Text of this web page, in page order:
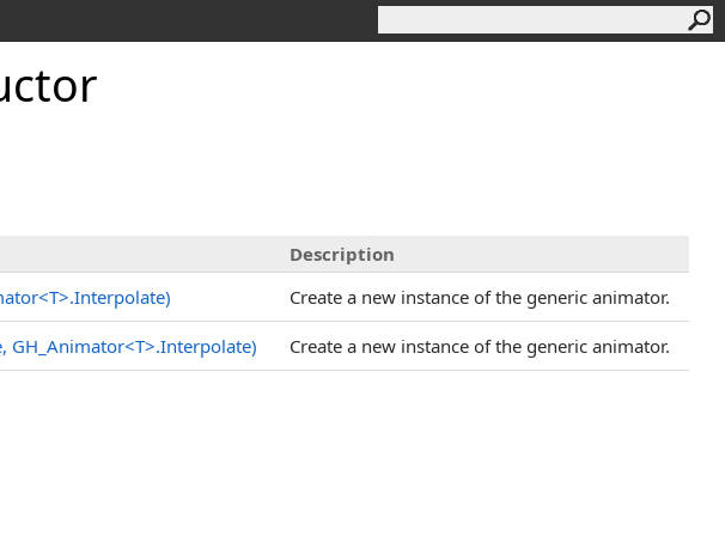
Description
<T>.Interpolate) Create a new instance of the generic animator.
GH_Animator<T>.Interpolate) Create a new instance of the generic animator.